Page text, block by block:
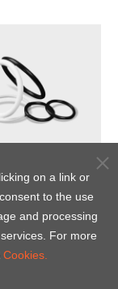
ラストマー(FFKM)
Oリングon a link or
to the use
and processing
For more
Cookies.